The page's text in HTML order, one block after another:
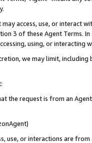
may access, use, or
3 of these Agent Terms.
using, or interacting
we may limit,
the request is from an
use, or interactions are